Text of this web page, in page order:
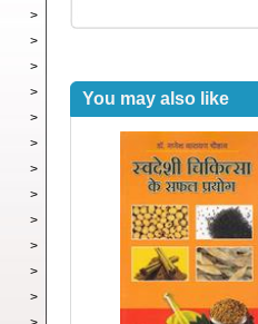
>
>
>
>
>
>
>
>
>
>
>
>
You may also like